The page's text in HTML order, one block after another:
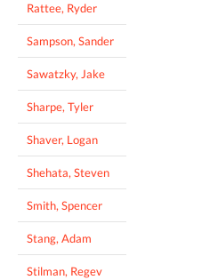
Rattee, Ryder
Sampson, Sander
Sawatzky, Jake
Sharpe, Tyler
Shaver, Logan
Shehata, Steven
Smith, Spencer
Stang, Adam
Stilman, Regev